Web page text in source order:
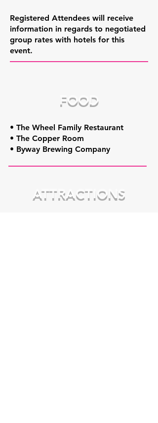
Registered Attendees will receive
information in regards to negotiated
group rates with hotels for this
event.
FOOD
• The Wheel Family Restaurant
• The Copper Room
• Byway Brewing Company
ATTRACTIONS